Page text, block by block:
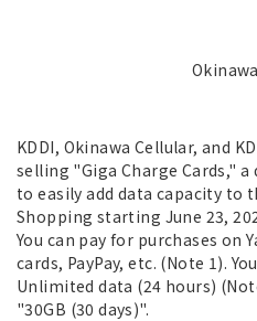
KDDI, Okinawa Cellular, and
selling "Giga Charge Cards,"
to easily add data capacity to
Shopping starting June 23,
You can pay for purchases on
cards, PayPay, etc. (Note 1).
Unlimited data (24 hours)
"30GB (30 days)".